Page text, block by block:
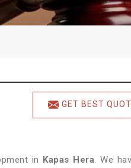
GET BEST
in Kapas Hera. We